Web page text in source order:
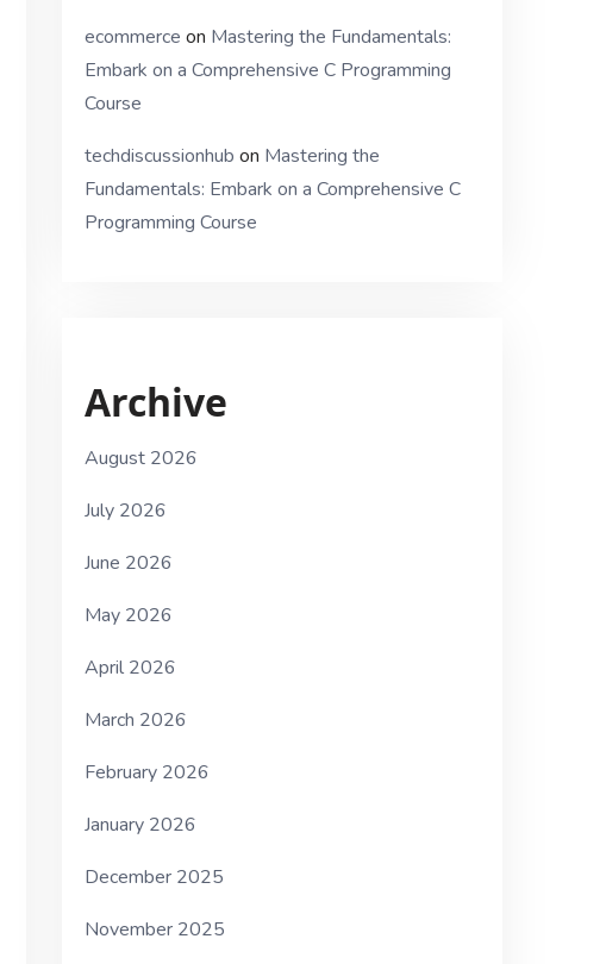
ecommerce on Mastering the Fundamentals:
Embark on a Comprehensive C Programming
Course
techdiscussionhub on Mastering the
Fundamentals: Embark on a Comprehensive C
Programming Course
Archive
August 2026
July 2026
June 2026
May 2026
April 2026
March 2026
February 2026
January 2026
December 2025
November 2025